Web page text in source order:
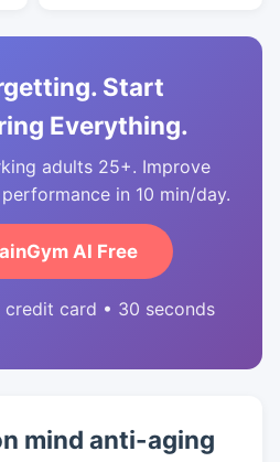
Start
Everything.
adults 25+. Improve
in 10 min/day.
AI Free
credit card • 30 seconds
mind anti-aging